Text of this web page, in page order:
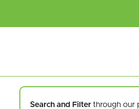
Search and Filter through our